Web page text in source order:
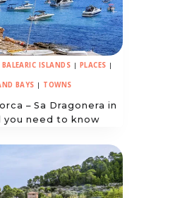
BALEARIC ISLANDS | PLACES |
BAYS | TOWNS
– Sa Dragonera in
you need to know